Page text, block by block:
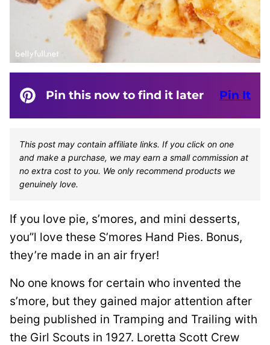
Pin this now to find it later Pin It
This post may contain affiliate links. If you click on one
and make a purchase, we may earn a small commission at
no extra cost to you. We only recommend products we
genuinely love.
If you love pie, s’mores, and mini desserts,
you”l love these S’mores Hand Pies. Bonus,
they’re made in an air fryer!
No one knows for certain who invented the
s’more, but they gained major attention after
being published in Tramping and Trailing with
the Girl Scouts in 1927. Loretta Scott Crew